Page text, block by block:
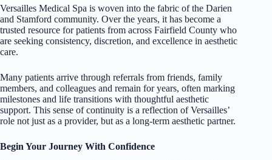
Versailles Medical Spa is woven into the fabric of the Darien
and Stamford community. Over the years, it has become a
trusted resource for patients from across Fairfield County who
are seeking consistency, discretion, and excellence in aesthetic
care.
Many patients arrive through referrals from friends, family
members, and colleagues and remain for years, often marking
milestones and life transitions with thoughtful aesthetic
support. This sense of continuity is a reflection of Versailles’
role not just as a provider, but as a long-term aesthetic partner.
Begin Your Journey With Confidence